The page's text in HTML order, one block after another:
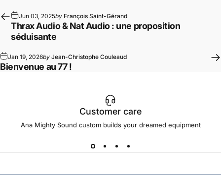
Jun 03, 2025by François Saint-Gérand
Thrax Audio & Nat Audio : une proposition
séduisante
Jan 19, 2026by Jean-Christophe Couleaud
Bienvenue au 77 !
Customer care
Ana Mighty Sound custom builds your dreamed equipment